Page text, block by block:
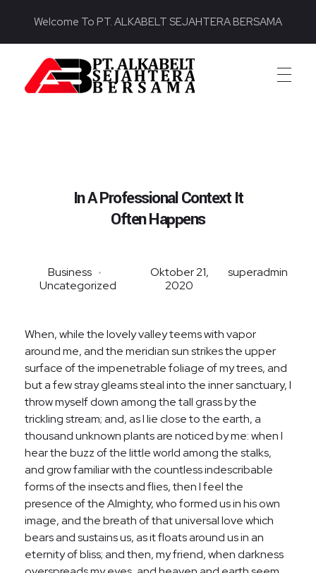
Welcome To PT. ALKABELT SEJAHTERA BERSAMA
In A Professional Context It
Often Happens
Oktober 21,
2020
superadmin
Business
Uncategorized
When, while the lovely valley teems with vapor
around me, and the meridian sun strikes the upper
surface of the impenetrable foliage of my trees, and
but a few stray gleams steal into the inner sanctuary, I
throw myself down among the tall grass by the
trickling stream; and, as I lie close to the earth, a
thousand unknown plants are noticed by me: when I
hear the buzz of the little world among the stalks,
and grow familiar with the countless indescribable
forms of the insects and flies, then I feel the
presence of the Almighty, who formed us in his own
image, and the breath of that universal love which
bears and sustains us, as it floats around us in an
eternity of bliss; and then, my friend, when darkness